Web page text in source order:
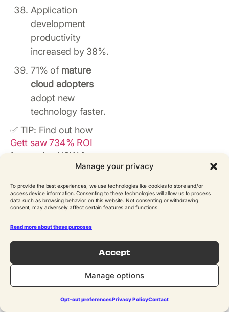
Manage your privacy
To provide the best experiences, we use technologies like cookies to store and/or
access device information. Consenting to these technologies will allow us to process
data such as browsing behavior on this website. Not consenting or withdrawing
consent, may adversely affect certain features and functions.
Read more about these purposes
Accept
Manage options
Opt-out preferencesPrivacy PolicyContact
Application
development
productivity
increased by 38%.
71% of mature
cloud adopters
adopt new
technology faster.
✅ TIP: Find out how
Gett saw 734% ROI
from using N2W for
Sources: AWS,
HashiCorp
Cloud
Monitoring and
Management
Effective monitoring is
essential for ensuring